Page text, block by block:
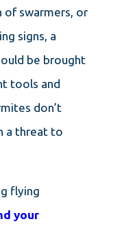
of swarmers, or
signs, a
be brought
tools and
don’t
a threat to
flying
your